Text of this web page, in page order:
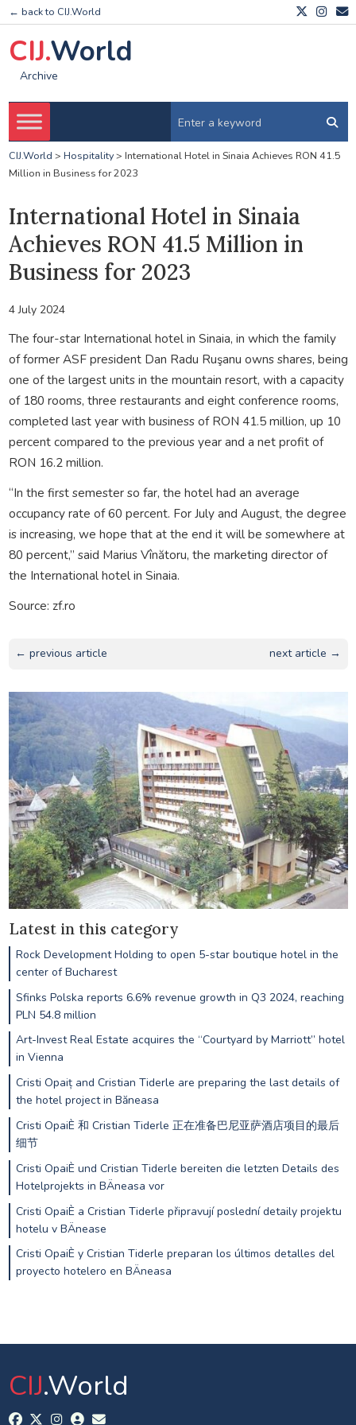
← back to CIJ.World
CIJ.World
Archive
CIJ.World > Hospitality> International Hotel in Sinaia Achieves RON 41.5
Million in Business for 2023
International Hotel in Sinaia
Achieves RON 41.5 Million in
Business for 2023
4 July 2024
The four-star International hotel in Sinaia, in which the family
of former ASF president Dan Radu Ruşanu owns shares, being
one of the largest units in the mountain resort, with a capacity
of 180 rooms, three restaurants and eight conference rooms,
completed last year with business of RON 41.5 million, up 10
percent compared to the previous year and a net profit of
RON 16.2 million.
“In the first semester so far, the hotel had an average
occupancy rate of 60 percent. For July and August, the degree
is increasing, we hope that at the end it will be somewhere at
80 percent,” said Marius Vînătoru, the marketing director of
the International hotel in Sinaia.
Source: zf.ro
← previous article next article →
Latest in this category
Rock Development Holding to open 5-star boutique hotel in the
center of Bucharest
Sfinks Polska reports 6.6% revenue growth in Q3 2024, reaching
PLN 54.8 million
Art-Invest Real Estate acquires the “Courtyard by Marriott” hotel
in Vienna
Cristi Opaiț and Cristian Tiderle are preparing the last details of
the hotel project in Băneasa
Cristi OpaiÈ 和 Cristian Tiderle 正在准备巴尼亚萨酒店项目的最后
细节
Cristi OpaiÈ und Cristian Tiderle bereiten die letzten Details des
Hotelprojekts in BÄneasa vor
Cristi OpaiÈ a Cristian Tiderle připravují poslední detaily projektu
hotelu v BÄnease
Cristi OpaiÈ y Cristian Tiderle preparan los últimos detalles del
proyecto hotelero en BÄneasa
CIJ.World